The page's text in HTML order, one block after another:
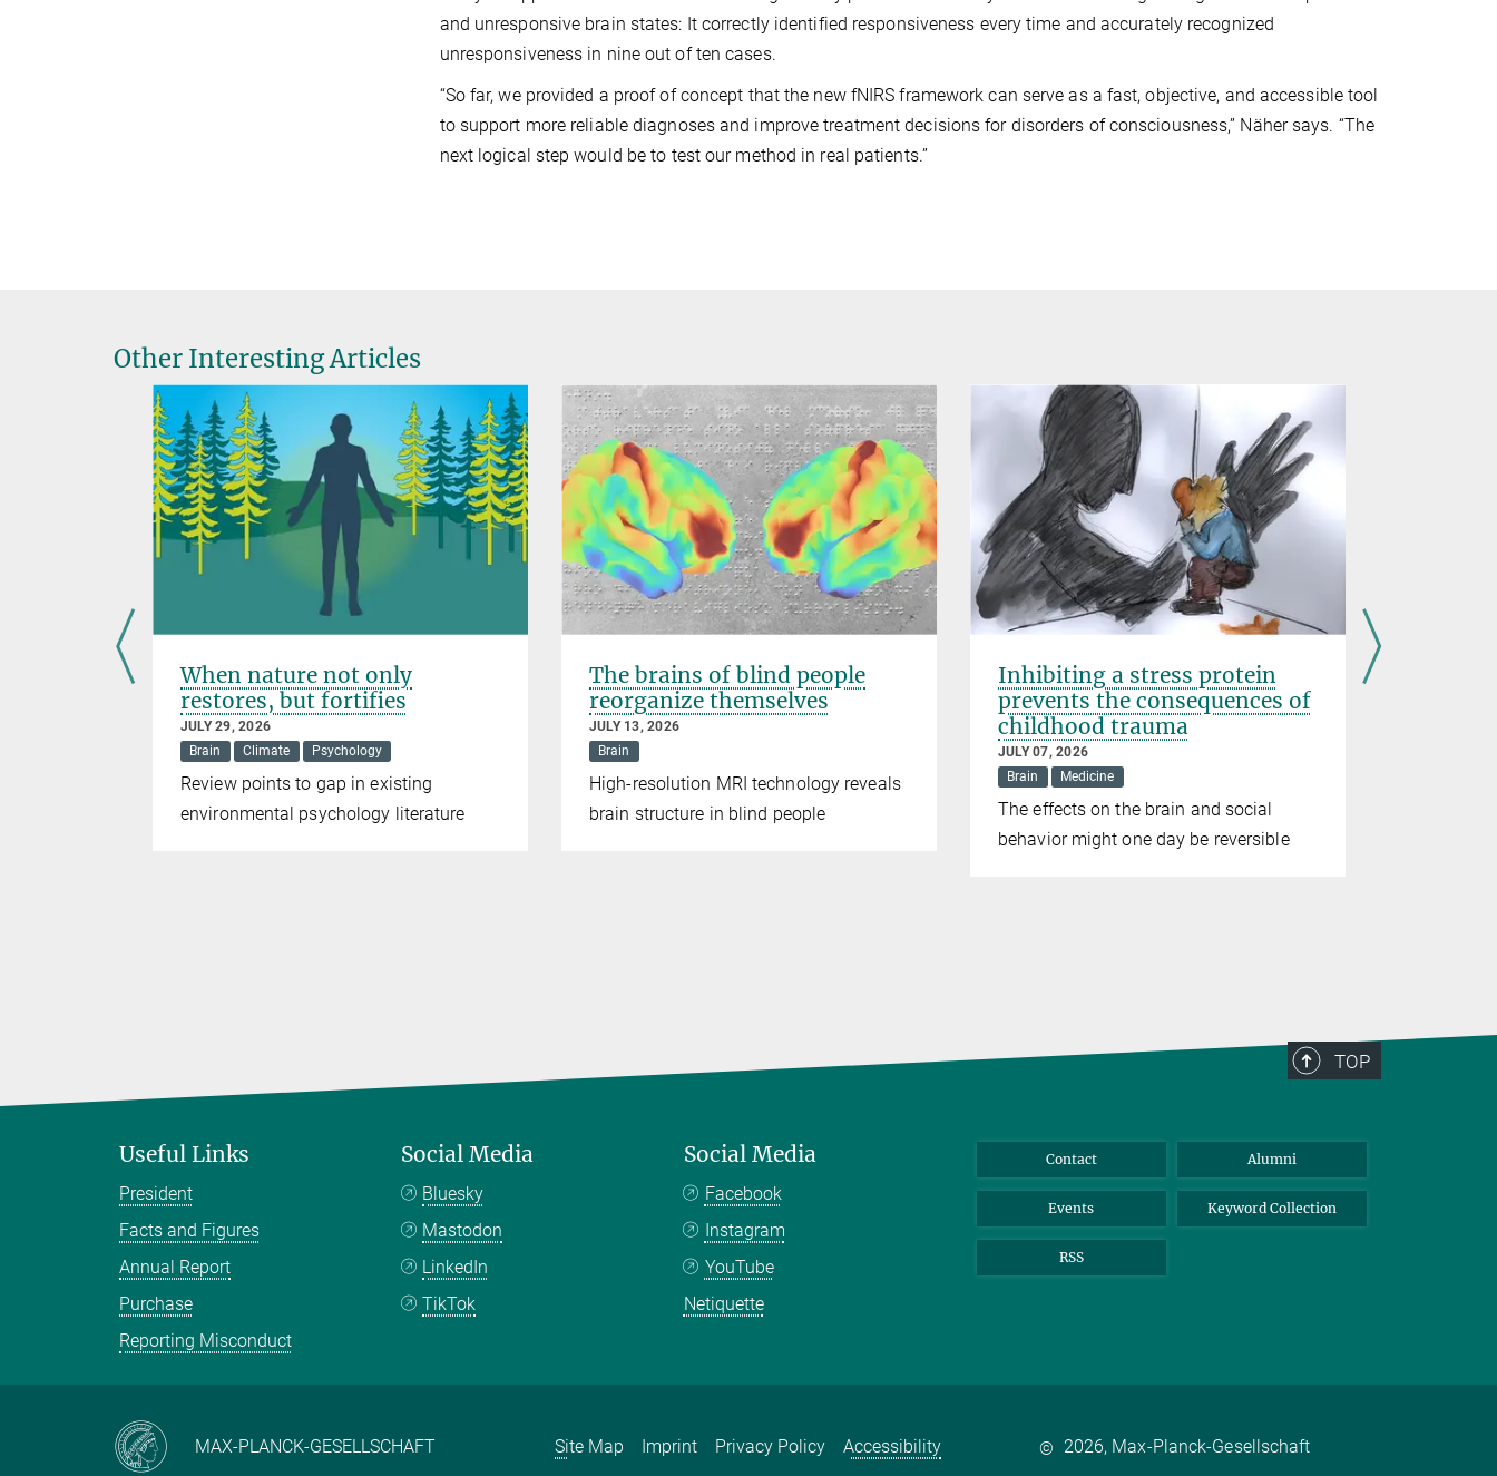
and unresponsive brain states: It correctly identified responsiveness every time and accurately recognized
unresponsiveness in nine out of ten cases.
“So far, we provided a proof of concept that the new fNIRS framework can serve as a fast, objective, and accessible tool
to support more reliable diagnoses and improve treatment decisions for disorders of consciousness,” Näher says. “The
next logical step would be to test our method in real patients.”
Other Interesting Articles
When nature not only
restores, but fortifies
JULY 29, 2026
Brain
Climate Psychology
Review points to gap in existing
environmental psychology literature
The brains of blind people
reorganize themselves
JULY 13, 2026
Brain
High-resolution MRI technology reveals
brain structure in blind people
Inhibiting a stress protein
prevents the consequences of
childhood trauma
JULY 07, 2026
Brain
Medicine
The effects on the brain and social
behavior might one day be reversible
TOP
Useful Links
President
Facts and Figures
Annual Report
Purchase
Reporting Misconduct
Social Media
Bluesky
Mastodon
LinkedIn
TikTok
Social Media
Facebook
Instagram
YouTube
Netiquette
Contact Alumni
Events Keyword Collection
RSS
MAX-PLANCK-GESELLSCHAFT Site Map Imprint Privacy Policy Accessibility © 2026, Max-Planck-Gesellschaft